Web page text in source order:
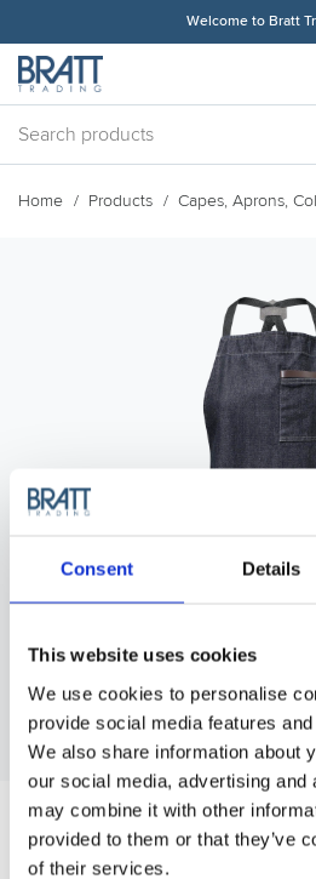
Consent Details
This website uses cookies
We use cookies to personalise
provide social media features
We also share information about
our social media, advertising and
may combine it with other
provided to them or that they’ve
of their services.
Welcome to Bratt
Home Products Capes, Aprons,
BRAVEHEAD
DENIM APRON
Heavy-duty fabric, perfect for